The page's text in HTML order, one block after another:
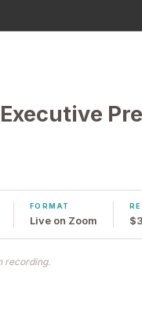
FORMAT
Live on Zoom
recording.